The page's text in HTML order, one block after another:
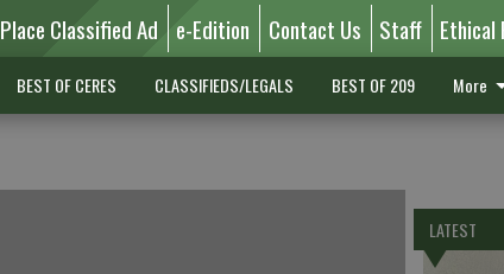
Place Classified Ad e-Edition Contact Us Staff Ethical
BEST OF CERES CLASSIFIEDS/LEGALS BEST OF 209 More
LATEST